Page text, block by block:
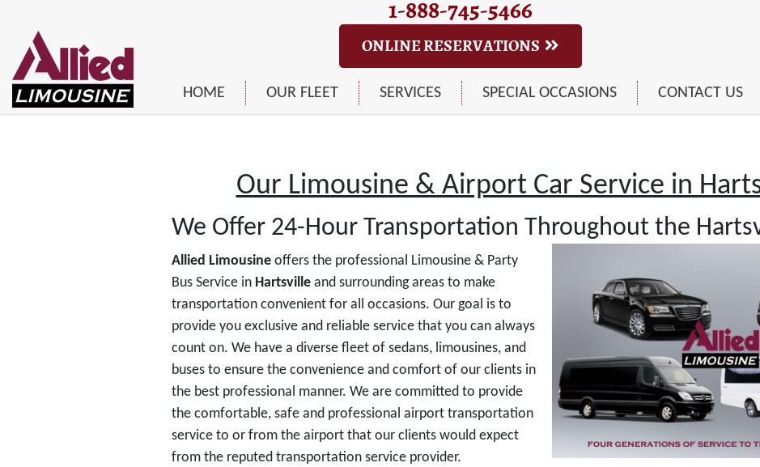
1-888-745-5466
ONLINE RESERVATIONS
HOME OUR FLEET SERVICES SPECIAL OCCASIONS CONTACT US
Our Limousine & Airport Car Service in
We Offer 24-Hour Transportation Throughout the
Allied Limousine offers the professional Limousine & Party
Bus Service in Hartsville and surrounding areas to make
transportation convenient for all occasions. Our goal is to
provide you exclusive and reliable service that you can always
count on. We have a diverse fleet of sedans, limousines, and
buses to ensure the convenience and comfort of our clients in
the best professional manner. We are committed to provide
the comfortable, safe and professional airport transportation
service to or from the airport that our clients would expect
from the reputed transportation service provider.